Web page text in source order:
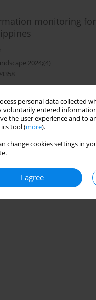
personal data collected
voluntarily entered
the user experience and to
tool (more).
change cookies settings in
I agree
monitoring
2024;(4)